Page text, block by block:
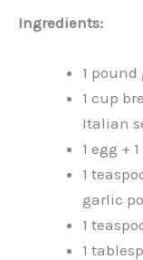
Ingredients:
1
1 cup
Italian
1 egg +
1
garlic
1
1